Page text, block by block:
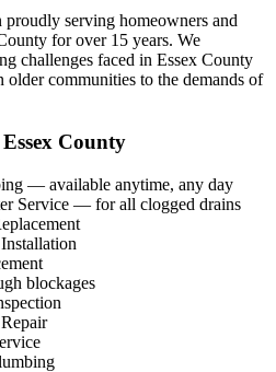
proudly serving homeowners and
for over 15 years. We
challenges faced in Essex County
communities to the demands of
County
— available anytime, any day
Service — for all clogged drains
blockages